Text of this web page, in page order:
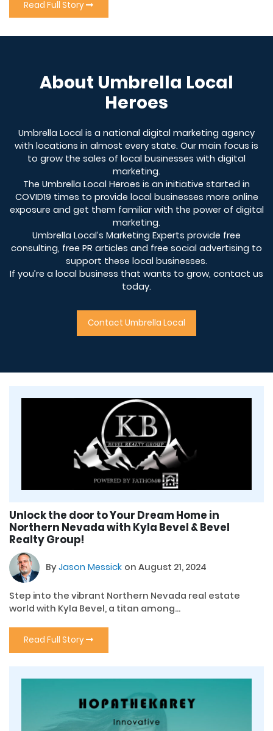
Read Full Story
About Umbrella Local
Heroes
Umbrella Local is a national digital marketing agency
with locations in almost every state. Our main focus is
to grow the sales of local businesses with digital
marketing.
The Umbrella Local Heroes is an initiative started in
COVID19 times to provide local businesses more online
exposure and get them familiar with the power of digital
marketing.
Umbrella Local’s Marketing Experts provide free
consulting, free PR articles and free social advertising to
support these local businesses.
If you’re a local business that wants to grow, contact us
today.
Contact Umbrella Local
Unlock the door to Your Dream Home in
Northern Nevada with Kyla Bevel & Bevel
Realty Group!
ByJason Messick on August 21, 2024
Step into the vibrant Northern Nevada real estate
world with Kyla Bevel, a titan among...
Read Full Story